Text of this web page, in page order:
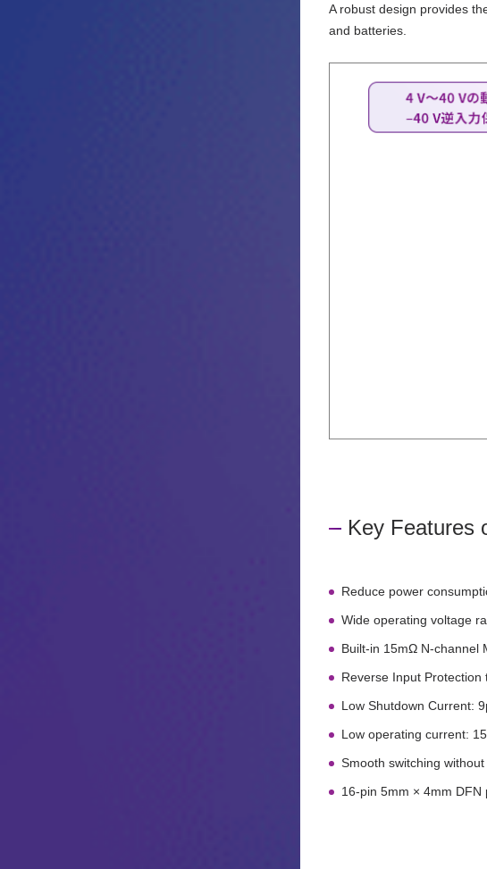
A robust design provides
and batteries.
Key Features
Reduce power
Wide operating voltage
Built-in 15mΩ N-channel
Reverse Input Protection
Low Shutdown Current:
Low operating current:
Smooth switching without
16-pin 5mm × 4mm DFN